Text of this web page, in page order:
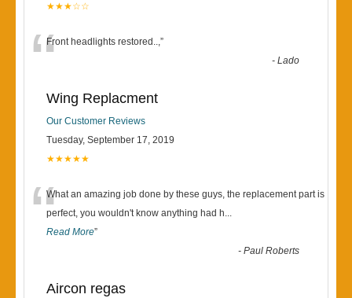
★★★☆☆
“Front headlights restored..,”
-Lado
Wing Replacment
Our Customer Reviews
Tuesday, September 17, 2019
★★★★★
“What an amazing job done by these guys, the replacement part is
perfect, you wouldn't know anything had h...
Read More”
-Paul Roberts
Aircon regas